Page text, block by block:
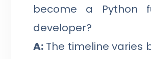
become a Python
developer?
A: The timeline varies